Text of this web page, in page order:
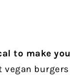
to make
vegan